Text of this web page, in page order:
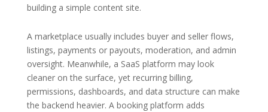
building a simple content site.
A marketplace usually includes buyer and seller flows,
listings, payments or payouts, moderation, and admin
oversight. Meanwhile, a SaaS platform may look
cleaner on the surface, yet recurring billing,
permissions, dashboards, and data structure can make
the backend heavier. A booking platform adds